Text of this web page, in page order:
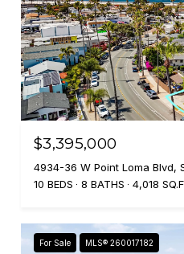
$3,395,000
4934-36 W Point Loma Blvd,
10 BEDS
8 BATHS 4,018
For Sale MLS® 260017182